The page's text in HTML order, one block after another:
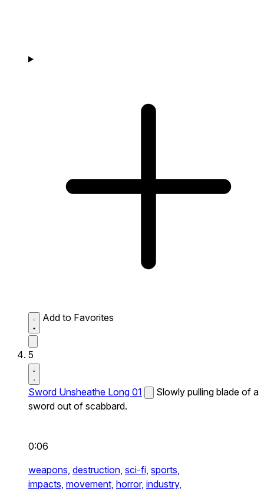
Add to Favorites
5
Sword Unsheathe Long 01
Slowly pulling blade of a
sword out of scabbard.
0:06
weapons, destruction, sci-fi, sports,
impacts, movement, horror, industry,